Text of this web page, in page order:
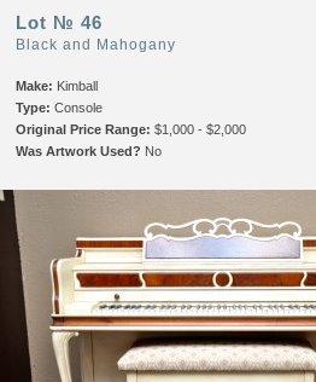
Lot № 46
Black and Mahogany
Make: Kimball
Type: Console
Original Price Range: $1,000 - $2,000
Was Artwork Used? No